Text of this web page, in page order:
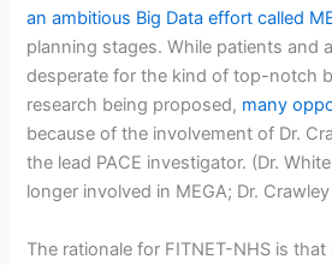
an ambitious Big Data effort called
planning stages. While patients and
desperate for the kind of top-notch
research being proposed, many
because of the involvement of Dr.
the lead PACE investigator. (Dr.
longer involved in MEGA; Dr.
The rationale for FITNET-NHS is